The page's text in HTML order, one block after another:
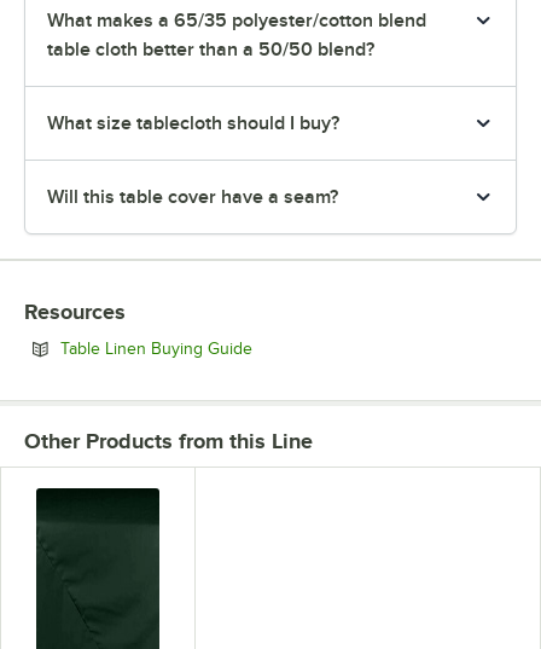
What makes a 65/35 polyester/cotton blend
table cloth better than a 50/50 blend?
What size tablecloth should I buy?
Will this table cover have a seam?
Resources
Table Linen Buying GuideOpens in new tab
Other Products from this Line